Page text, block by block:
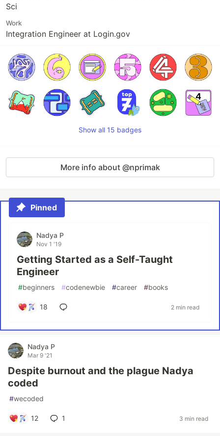
Sci
Work
Integration Engineer at Login.gov
Show all 15 badges
More info about @nprimak
Pinned
Nadya P
Nov 1 '19
Getting Started as a Self-Taught
Engineer
#beginners #codenewbie #career #books
18 2 min read
Nadya P
Mar 9 '21
Despite burnout and the plague Nadya
coded
#wecoded
12 1 3 min read